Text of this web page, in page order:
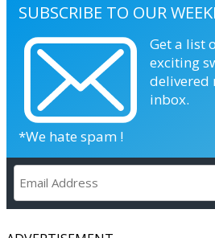
SUBSCRIBE TO OUR
Get a list
exciting
delivered
inbox.
*We hate spam !